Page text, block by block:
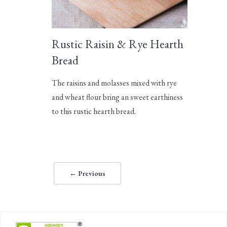
Rustic Raisin & Rye Hearth
Bread
The raisins and molasses mixed with rye
and wheat flour bring an sweet earthiness
to this rustic hearth bread.
← Previous